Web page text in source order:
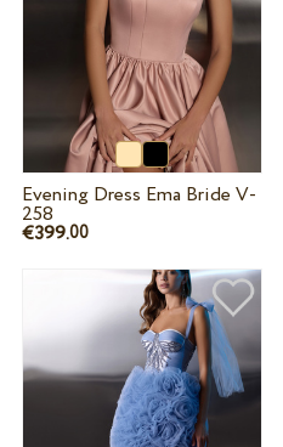
Evening Dress Ema Bride V-
258
€399.00